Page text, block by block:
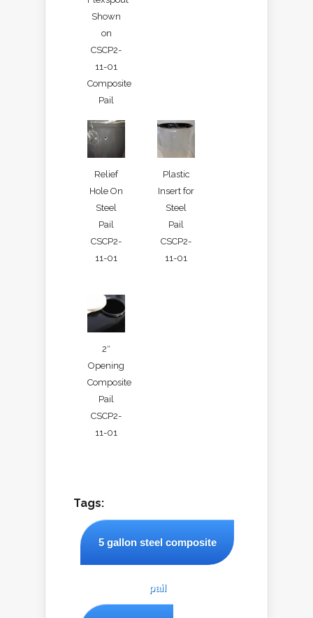
Shown
on
CSCP2-
11-01
Composite
Pail
Relief
Hole On
Steel
Pail
CSCP2-
11-01
Plastic
Insert for
Steel
Pail
CSCP2-
11-01
2″
Opening
Composite
Pail
CSCP2-
11-01
Tags:
5 gallon steel composite
pail